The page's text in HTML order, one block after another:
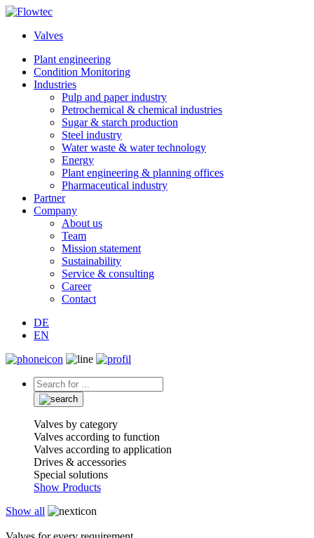
Skip
contentValves
Plant engineering
Condition Monitoring
Industries
Pulp and paper industry
Petrochemical & chemical industries
Sugar & starch production
Steel industry
Water waste & water technology
Energy
Plant engineering & planning offices
Pharmaceutical industry
Partner
Company
About us
Team
Mission statement
Sustainability
Service & consulting
Career
Contact
DE
EN
Valves by category
Valves according to function
Valves according to application
Drives & accessories
Special solutions
Show Products
Show all